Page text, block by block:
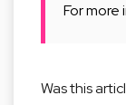
For more
Was this